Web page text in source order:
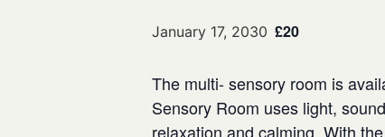
January 17, 2030 £20
The multi- sensory room is
Sensory Room uses light,
relaxation and calming. With